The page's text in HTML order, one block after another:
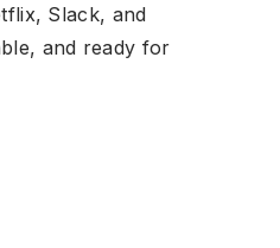
Slack, and
and ready for